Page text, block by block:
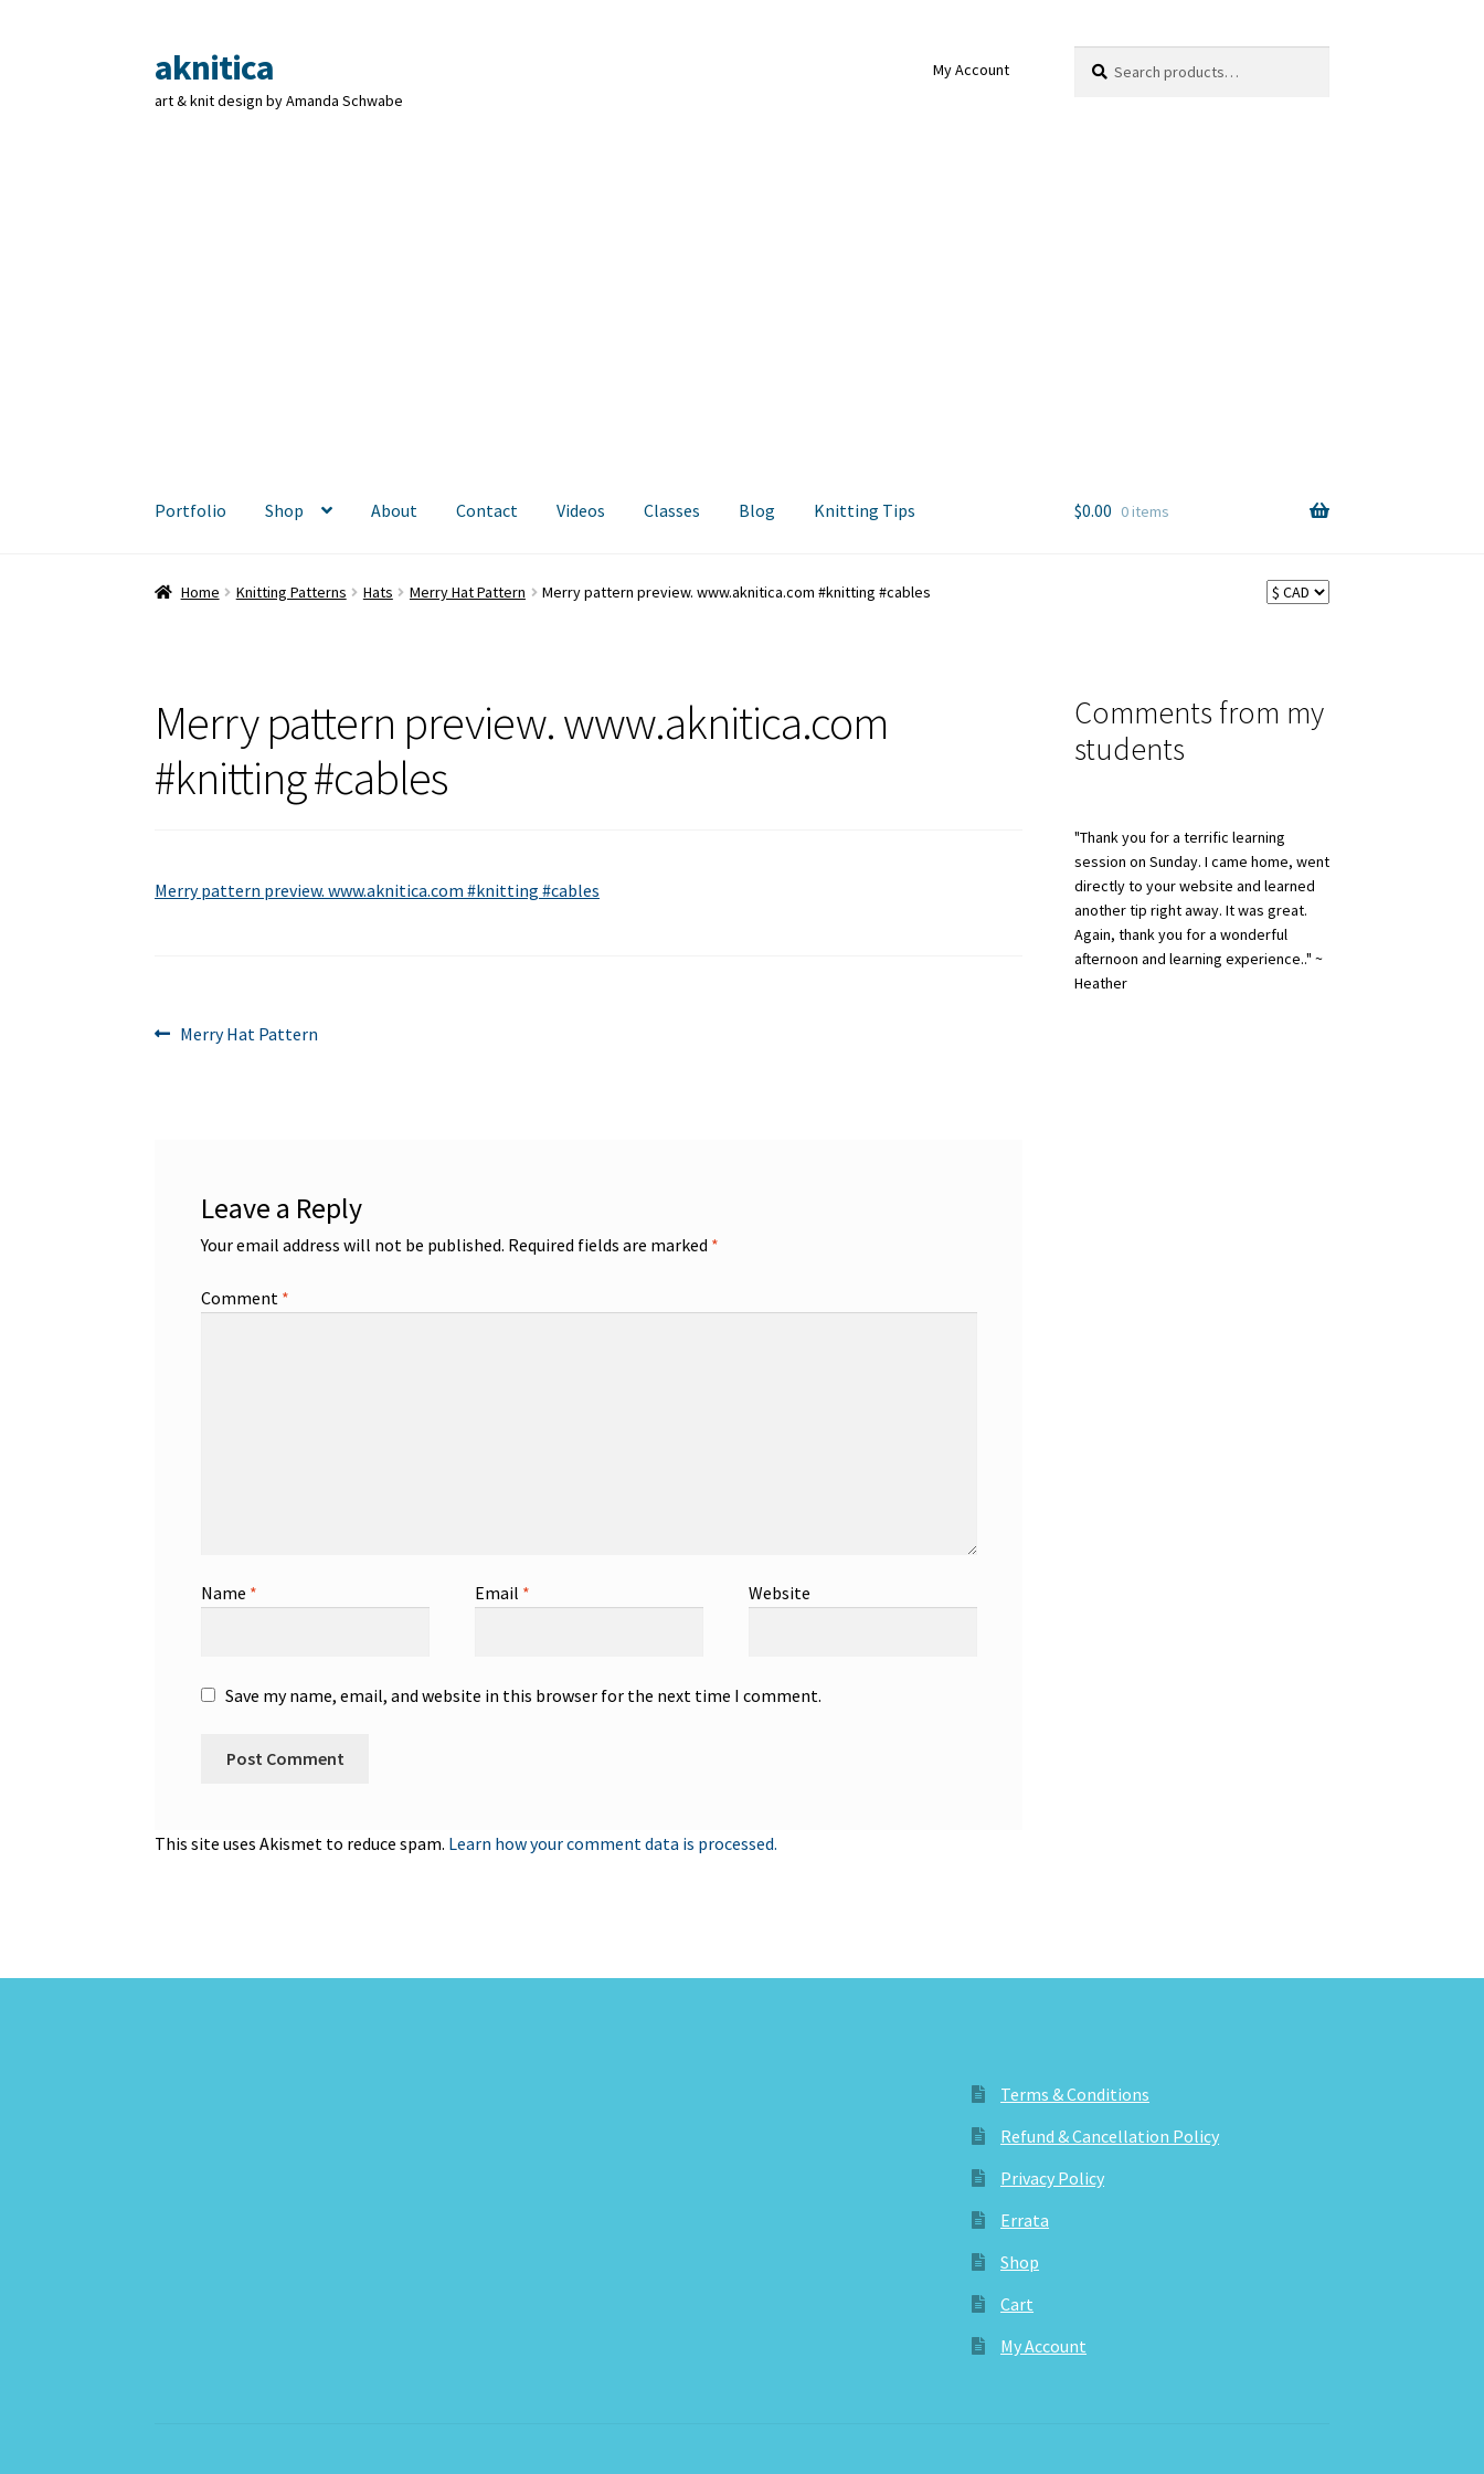
Skip
to
navigation
Skip
to
content
aknitica
art & knit design by Amanda Schwabe
My Account
for:
Portfolio Shop About Contact Videos Classes Blog Knitting Tips $0.00 0 items
Home Knitting Patterns Hats Merry Hat Pattern Merry pattern preview. www.aknitica.com #knitting #cables
Merry pattern preview. www.aknitica.com
#knitting #cables
Merry pattern preview. www.aknitica.com #knitting #cables
Post
Previous
Merry Hat Pattern
Leave a Reply
Your email address will not be published. Required fields are marked *
Comment *
Name * Email * Website
Save my name, email, and website in this browser for the next time I comment.
This site uses Akismet to reduce spam. Learn how your comment data is processed.
Comments from my
students
"Thank you for a terrific learning
session on Sunday. I came home, went
directly to your website and learned
another tip right away. It was great.
Again, thank you for a wonderful
afternoon and learning experience.." ~
Heather
Terms & Conditions
Refund & Cancellation Policy
Privacy Policy
Errata
Shop
Cart
My Account